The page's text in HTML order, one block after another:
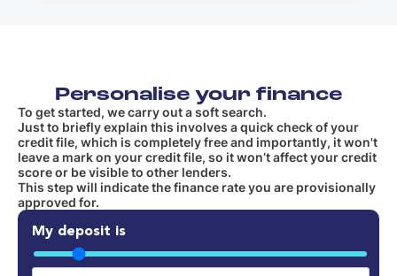
Personalise your finance
To get started, we carry out a soft search.
Just to briefly explain this involves a quick check of your
credit file, which is completely free and importantly, it won't
leave a mark on your credit file, so it won’t affect your credit
score or be visible to other lenders.
This step will indicate the finance rate you are provisionally
approved for.
My deposit is